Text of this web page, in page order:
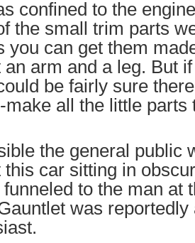
confined to the
the small trim parts
you can get them
an arm and a leg. But
be fairly sure
make all the little parts
the general public
this car sitting in
to the man at
was